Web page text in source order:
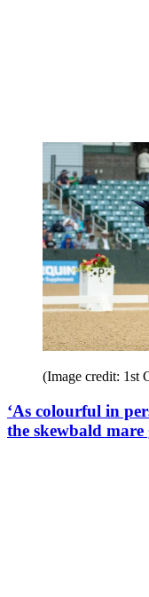
(Image credit: 1st
‘As colourful in
the skewbald